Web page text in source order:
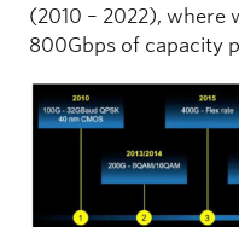
(2010 – 2022), where
800Gbps of capacity